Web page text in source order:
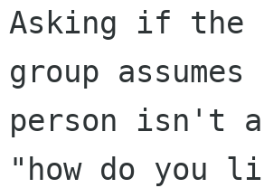
Asking if the
group
person isn't
"how do you